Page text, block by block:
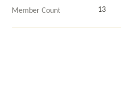
Member Count 13